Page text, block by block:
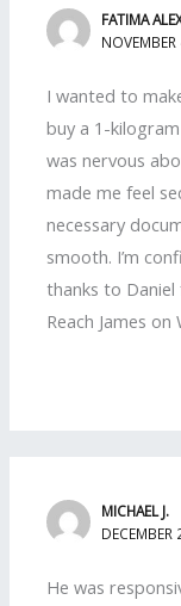
FATIMA
I wanted to
buy a 1-
was nervous
made me feel
necessary
smooth. I’m
thanks to
Reach James
MICHAEL J.
He was